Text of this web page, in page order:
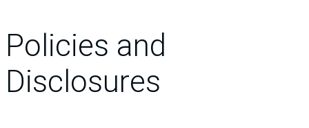
Policies and
Disclosures